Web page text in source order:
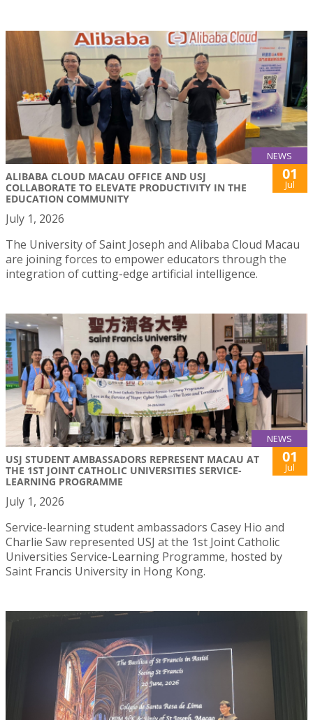
NEWS
ALIBABA CLOUD MACAU OFFICE AND USJ
COLLABORATE TO ELEVATE PRODUCTIVITY IN THE
EDUCATION COMMUNITY
01
Jul
July 1, 2026
The University of Saint Joseph and Alibaba Cloud Macau
are joining forces to empower educators through the
integration of cutting-edge artificial intelligence.
NEWS
USJ STUDENT AMBASSADORS REPRESENT MACAU AT
THE 1ST JOINT CATHOLIC UNIVERSITIES SERVICE-
LEARNING PROGRAMME
01
Jul
July 1, 2026
Service-learning student ambassadors Casey Hio and
Charlie Saw represented USJ at the 1st Joint Catholic
Universities Service-Learning Programme, hosted by
Saint Francis University in Hong Kong.